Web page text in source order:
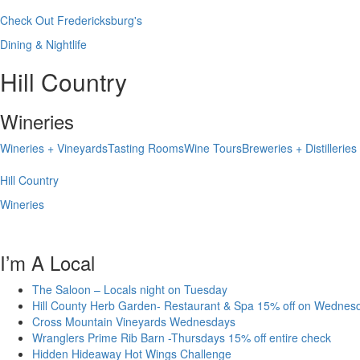
Check Out Fredericksburg's
Dining & Nightlife
Hill Country
Wineries
Wineries + VineyardsTasting RoomsWine ToursBreweries + Distilleries
Hill Country
Wineries
I’m A Local
The Saloon – Locals night on Tuesday
Hill County Herb Garden- Restaurant & Spa 15% off on
Cross Mountain Vineyards Wednesdays
Wranglers Prime Rib Barn -Thursdays 15% off entire check
Hidden Hideaway Hot Wings Challenge